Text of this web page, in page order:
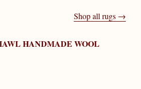
Shop all rugs →
HANDMADE WOOL